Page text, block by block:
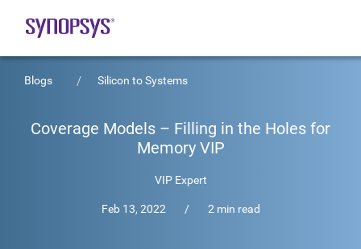
Blogs Silicon to Systems
Coverage Models – Filling in the Holes for
Memory VIP
VIP Expert
Feb 13, 2022 / 2 min read